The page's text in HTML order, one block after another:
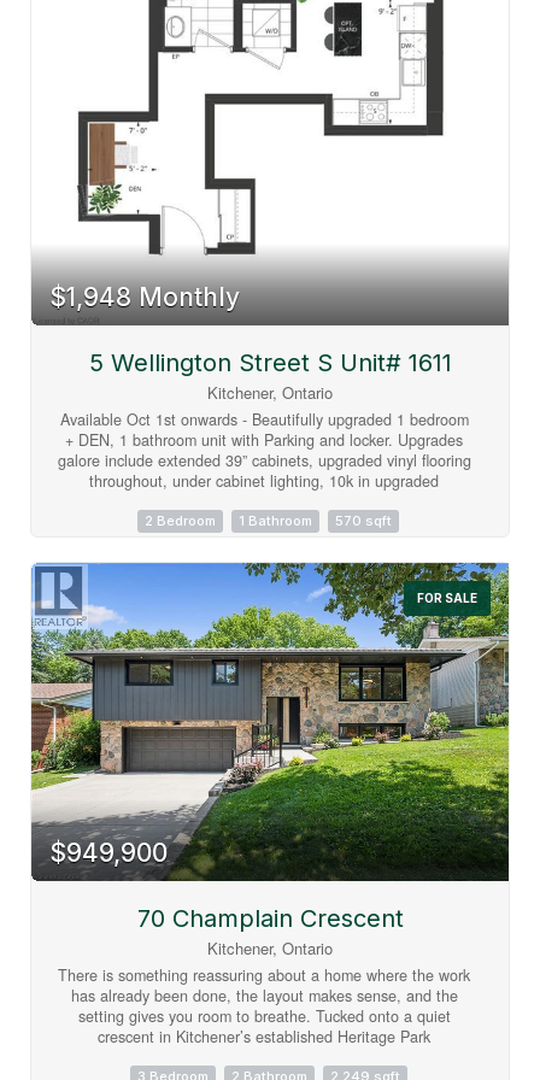
basement provides additional living space with another
bedroom, multiple bonus rooms, and abundant storage
options+ full bathroom. Parking is exceptional, with space for
five vehicles in the driveway, an attached double-car garage,
plus a separate third garage that's perfect for motorcycles,
lawn equipment, bicycles, or storing large outdoor items and
garbage bins. LOT SIZE 99.36 X 166. A rare opportunity to
$1,948 Monthly
5 Wellington Street S Unit# 1611
Kitchener, Ontario
Available Oct 1st onwards - Beautifully upgraded 1 bedroom
+ DEN, 1 bathroom unit with Parking and locker. Upgrades
galore include extended 39” cabinets, upgraded vinyl flooring
throughout, under cabinet lighting, 10k in upgraded
name it they did it! What a unit!! The balcony off the living
Innovation District, close to LRT, bus stops and train station.
Union Towers at Station Park offers residents a variety of
luxury amenity spaces for all to enjoy. Amenities include:
Two-lane Bowling Alley with lounge, Premier Lounge Area
with Bar, Pool Table and Foosball, Private Hydropool Swim
Spa & Hot Tub, Fitness Area with Gym Equipment,
Yoga/Pilates Studio & Peloton Studio , Dog Washing Station
/ Pet Spa, Landscaped Outdoor Terrace with Cabana
Seating and BBQ’s, Concierge Desk for Resident Support,
Private bookable Dining Room. (id:63008)
2 Bedroom 1 Bathroom 570 sqft
FOR SALE
$949,900
70 Champlain Crescent
Kitchener, Ontario
There is something reassuring about a home where the work
has already been done, the layout makes sense, and the
setting gives you room to breathe. Tucked onto a quiet
crescent in Kitchener’s established Heritage Park
3 Bedroom 2 Bathroom 2,249 sqft